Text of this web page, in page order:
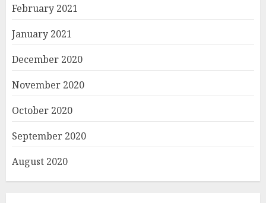
February 2021
January 2021
December 2020
November 2020
October 2020
September 2020
August 2020